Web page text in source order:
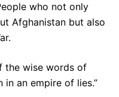
who not only
Afghanistan but also
the wise words of
in an empire of lies.”